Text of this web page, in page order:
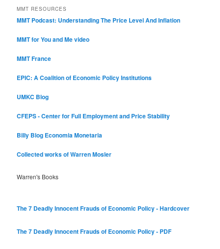
MMT RESOURCES
MMT Podcast: Understanding The Price Level And Inflation
MMT for You and Me video
MMT France
EPIC: A Coalition of Economic Policy Institutions
UMKC Blog
CFEPS - Center for Full Employment and Price Stability
Billy Blog Economia Monetaria
Collected works of Warren Mosler
Warren's Books
The 7 Deadly Innocent Frauds of Economic Policy - Hardcover
The 7 Deadly Innocent Frauds of Economic Policy - PDF